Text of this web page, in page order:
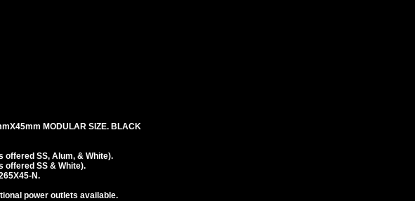
MODULAR SIZE. BLACK
offered SS, Alum, & White).
offered SS & White).
N.
power outlets available.